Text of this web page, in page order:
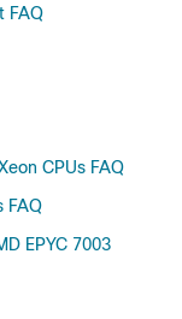
FAQ
CPUs FAQ
FAQ
EPYC 7003